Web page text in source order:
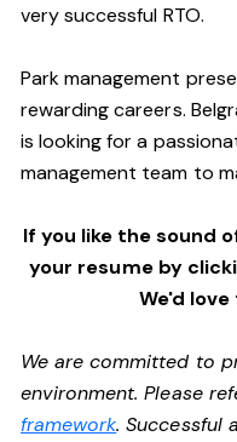
very successful RTO.
Park management
rewarding careers.
is looking for a
management team to
If you like the sound
your resume by
We'd
We are committed to
environment. Please
framework. Successful